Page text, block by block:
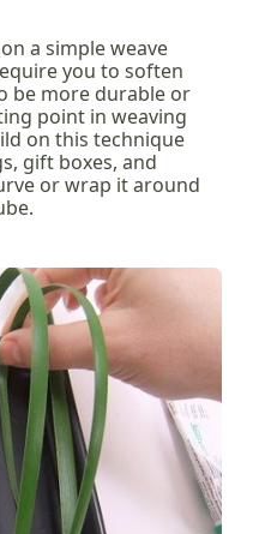
a simple weave
you to soften
be more durable or
point in weaving
on this technique
gift boxes, and
or wrap it around